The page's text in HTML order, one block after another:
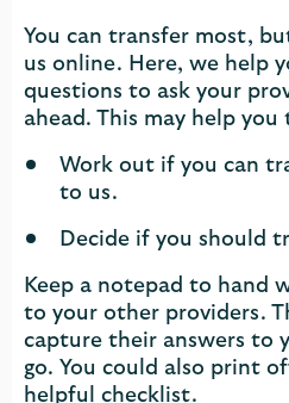
You can transfer most,
us online. Here, we help
questions to ask your
ahead. This may help you
Work out if you can
to us.
Decide if you should
Keep a notepad to hand
to your other providers.
capture their answers to
go. You could also print
helpful checklist.